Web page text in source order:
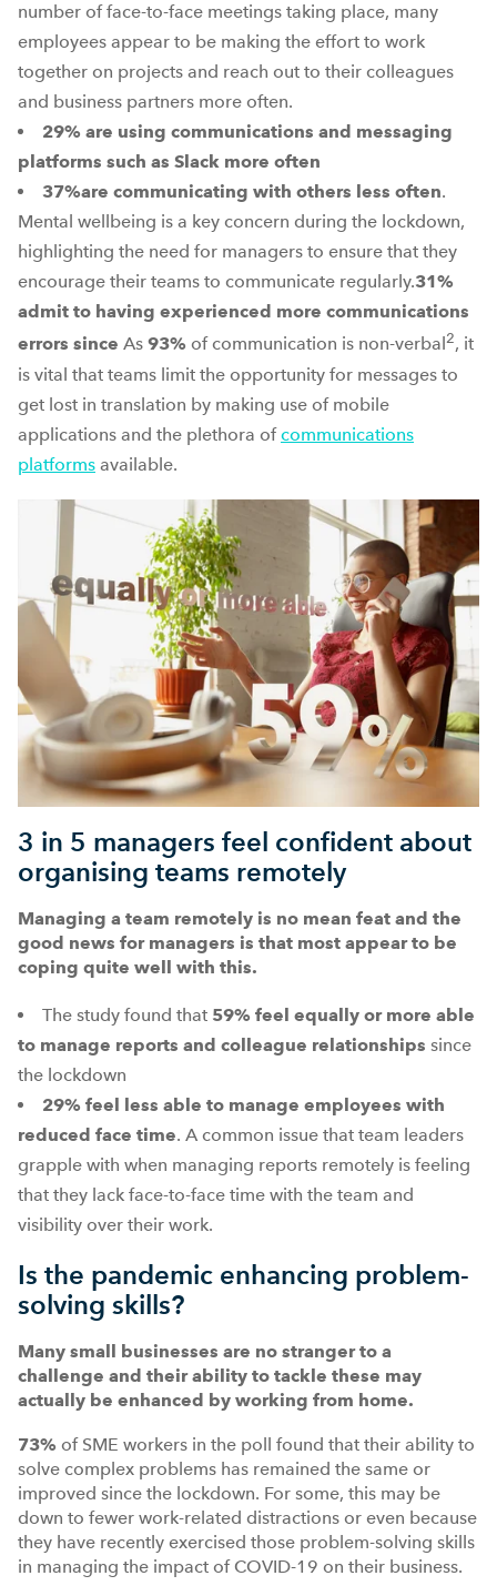
number of face-to-face meetings taking place, many
employees appear to be making the effort to work
together on projects and reach out to their colleagues
and business partners more often.
29% are using communications and messaging
platforms such as Slack more often
37%are communicating with others less often.
Mental wellbeing is a key concern during the lockdown,
highlighting the need for managers to ensure that they
encourage their teams to communicate regularly.31%
admit to having experienced more communications
errors since As 93% of communication is non-verbal 2, it
is vital that teams limit the opportunity for messages to
get lost in translation by making use of mobile
applications and the plethora ofcommunications
platforms available.
3 in 5 managers feel confident about
organising teams remotely
Managing a team remotely is no mean feat and the
good news for managers is that most appear to be
coping quite well with this.
The study found that 59% feel equally or more able
to manage reports and colleague relationships since
the lockdown
29% feel less able to manage employees with
reduced face time. A common issue that team leaders
grapple with when managing reports remotely is feeling
that they lack face-to-face time with the team and
visibility over their work.
Is the pandemic enhancing problem-
solving skills?
Many small businesses are no stranger to a
challenge and their ability to tackle these may
actually be enhanced by working from home.
73% of SME workers in the poll found that their ability to
solve complex problems has remained the same or
improved since the lockdown. For some, this may be
down to fewer work-related distractions or even because
they have recently exercised those problem-solving skills
in managing the impact of COVID-19 on their business.